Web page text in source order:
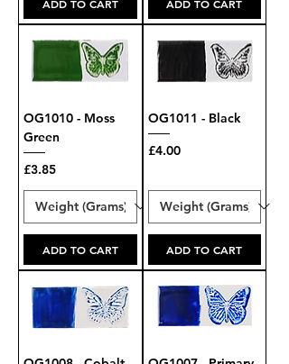
ADD TO CART ADD TO CART
OG1010 - Moss
Green
Price
£3.85
ADD TO CART
OG1011 - Black
Price
£4.00
ADD TO CART